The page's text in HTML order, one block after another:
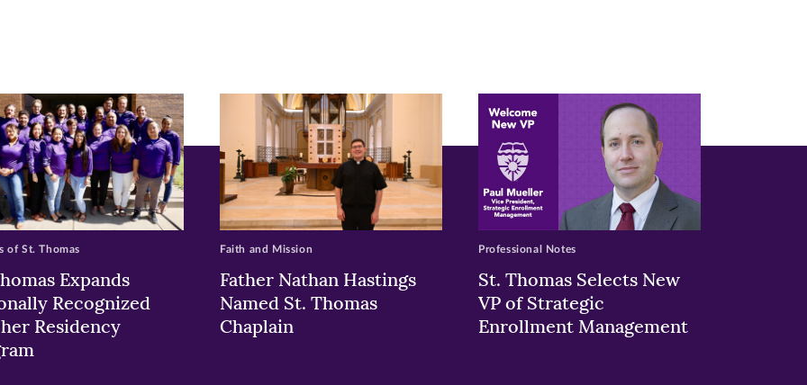
Expands
Recognized
Residency
of St. Thomas
Father Nathan Hastings
Named St. Thomas
Chaplain
Faith and Mission
St. Thomas Selects New
VP of Strategic
Enrollment Management
Professional Notes